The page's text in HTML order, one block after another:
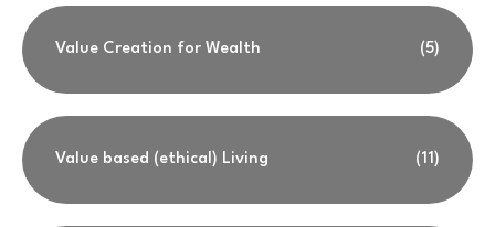
Value Creation for Wealth (5)
Value based (ethical) Living (11)